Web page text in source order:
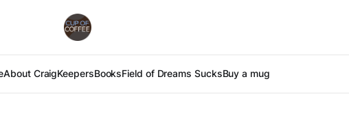
About CraigKeepersBooksField of Dreams SucksBuy a mug